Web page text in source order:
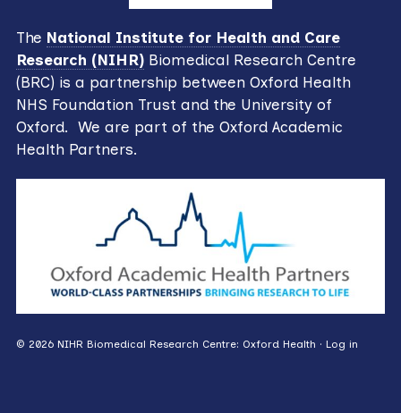
The National Institute for Health and Care
Research (NIHR)Biomedical Research Centre
(BRC) is a partnership between Oxford Health
NHS Foundation Trust and the University of
Oxford. We are part of the Oxford Academic
Health Partners.
© 2026 NIHR Biomedical Research Centre: Oxford Health · Log in